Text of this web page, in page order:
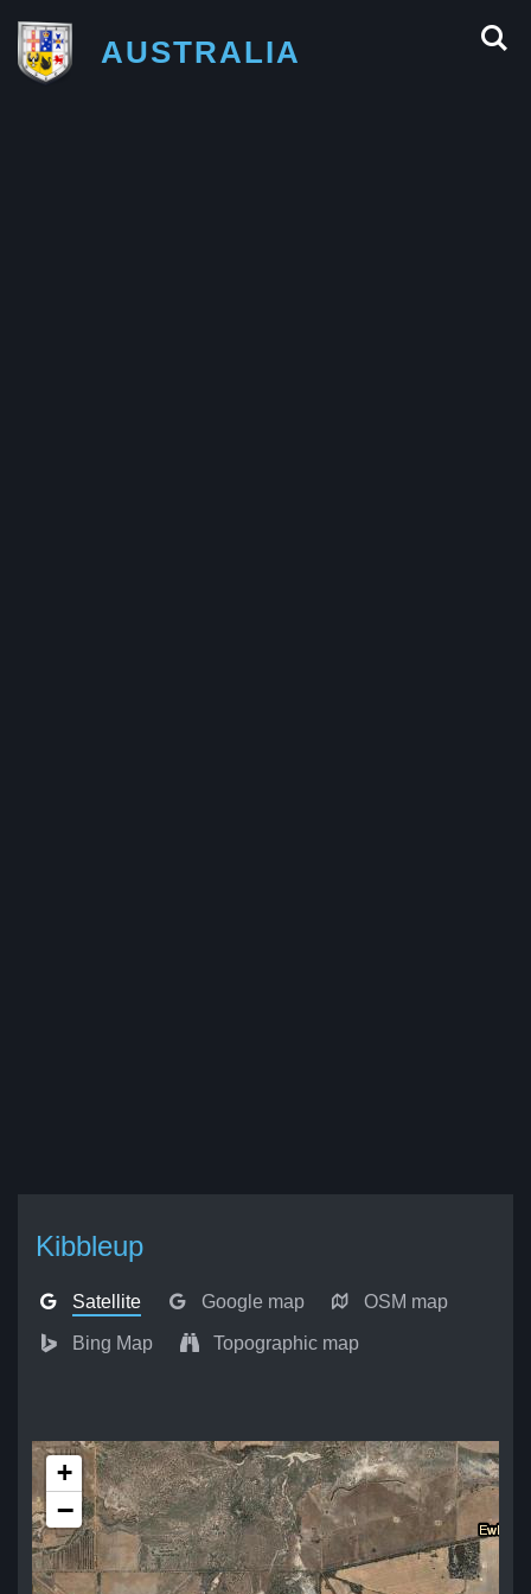
AUSTRALIA
Kibbleup
Satellite Google map OSM map
Bing Map Topographic map
+
−